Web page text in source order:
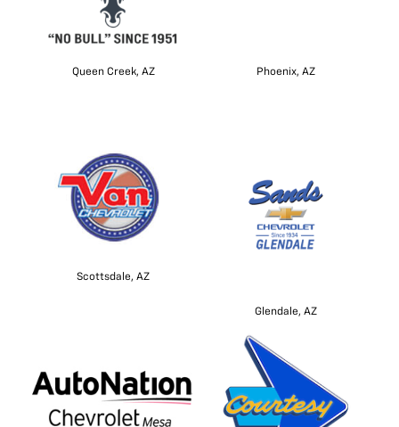
Queen Creek, AZ Phoenix, AZ
Scottsdale, AZ
Glendale, AZ